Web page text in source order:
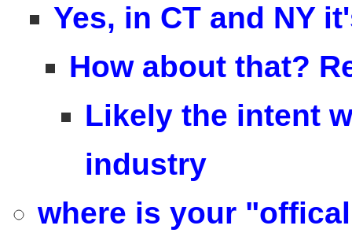
Yes, in CT and NY
How about that?
Likely the intent
industry
where is your